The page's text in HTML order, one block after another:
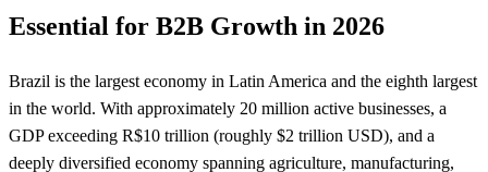
Essential for B2B Growth in 2026
Brazil is the largest economy in Latin America and the eighth largest
in the world. With approximately 20 million active businesses, a
GDP exceeding R$10 trillion (roughly $2 trillion USD), and a
deeply diversified economy spanning agriculture, manufacturing,